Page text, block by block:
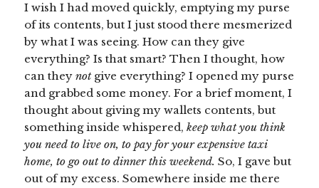
I wish I had moved quickly, emptying my purse
of its contents, but I just stood there mesmerized
by what I was seeing. How can they give
everything? Is that smart? Then I thought, how
can theynotgive everything? I opened my purse
and grabbed some money. For a brief moment, I
thought about giving my wallets contents, but
something inside whispered,keep what you think
you need to live on, to pay for your expensive taxi
home, to go out to dinner this weekend. So, I gave but
out of my excess. Somewhere inside me there